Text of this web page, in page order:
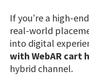
If you’re a high-
real-world
into digital
with WebAR cart
hybrid channel.